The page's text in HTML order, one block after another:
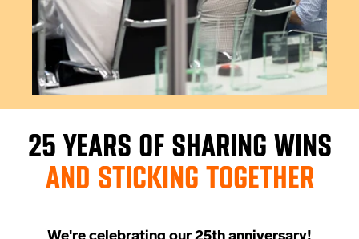
25 YEARS OF SHARING WINS
AND STICKING TOGETHER